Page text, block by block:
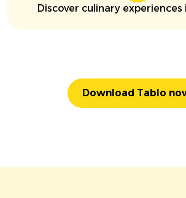
Discover culinary experiences
Download Tablo